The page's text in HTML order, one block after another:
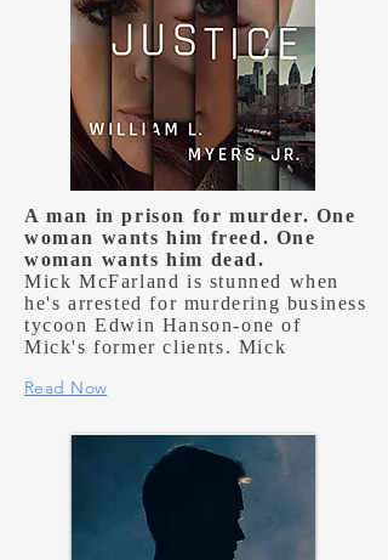
A man in prison for murder. One
woman wants him freed. One
woman wants him dead.
Mick McFarland is stunned when
he's arrested for murdering business
tycoon Edwin Hanson-one of
Mick's former clients. Mick
Read Now